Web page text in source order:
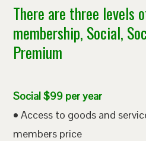
There are three levels
membership, Social,
Premium
Social $99 per year
• Access to goods and
members price